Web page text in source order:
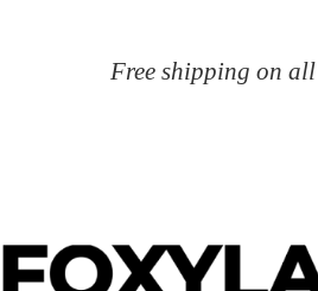
Free shipping on